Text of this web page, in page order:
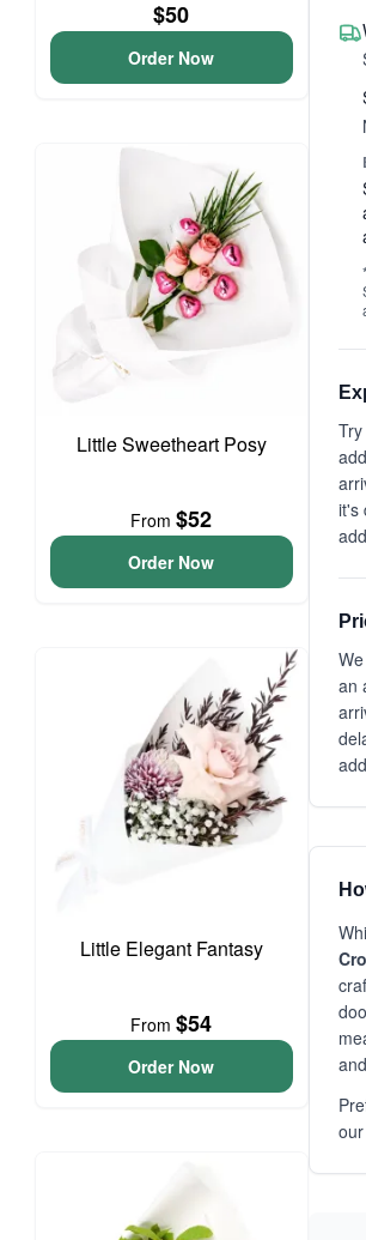
$50
Order Now
Little Sweetheart Posy
From$52
Order Now
Little Elegant Fantasy
From$54
Order Now
it's
an